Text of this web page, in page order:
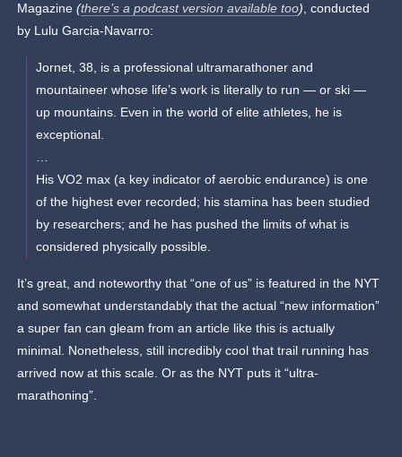
Magazine(there’s a podcast version available too), conducted
by Lulu Garcia-Navarro:
Jornet, 38, is a professional ultramarathoner and
mountaineer whose life’s work is literally to run — or ski —
up mountains. Even in the world of elite athletes, he is
exceptional.
…
His VO2 max (a key indicator of aerobic endurance) is one
of the highest ever recorded; his stamina has been studied
by researchers; and he has pushed the limits of what is
considered physically possible.
It’s great, and noteworthy that “one of us” is featured in the NYT
and somewhat understandably that the actual “new information”
a super fan can gleam from an article like this is actually
minimal. Nonetheless, still incredibly cool that trail running has
arrived now at this scale. Or as the NYT puts it “ultra-
marathoning”.